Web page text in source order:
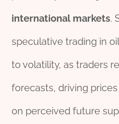
international markets.
speculative trading in
to volatility, as traders
forecasts, driving
on perceived future